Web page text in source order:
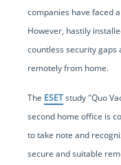
companies have faced
However, hastily
countless security
remotely from home.
The ESETstudy "Quo
second home office is
to take note and
secure and suitable